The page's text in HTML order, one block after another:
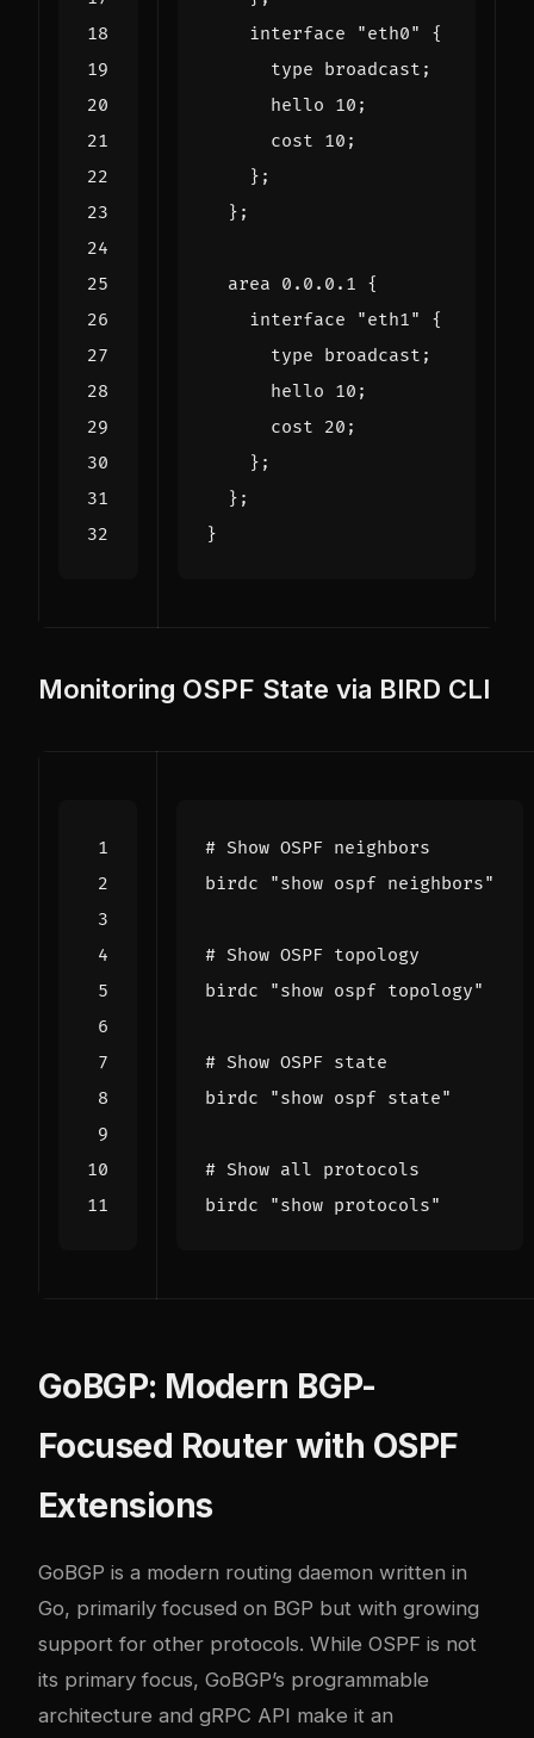
interface
"eth0"
{
type broadcast ;
hello 10 ;
cost 10 ;
};
};
area 0.0 . 0.1 {
interface
"eth1"
{
type broadcast ;
hello 10 ;
cost 20 ;
};
};
}
Monitoring OSPF State via BIRD CLI
# Show OSPF neighbors
birdc
"show ospf neighbors"
# Show OSPF topology
birdc
"show ospf topology"
# Show OSPF state
birdc
"show ospf state"
# Show all protocols
birdc
"show protocols"
GoBGP: Modern BGP-
Focused Router with OSPF
Extensions
GoBGP is a modern routing daemon written in
Go, primarily focused on BGP but with growing
support for other protocols. While OSPF is not
its primary focus, GoBGP’s programmable
architecture and gRPC API make it an